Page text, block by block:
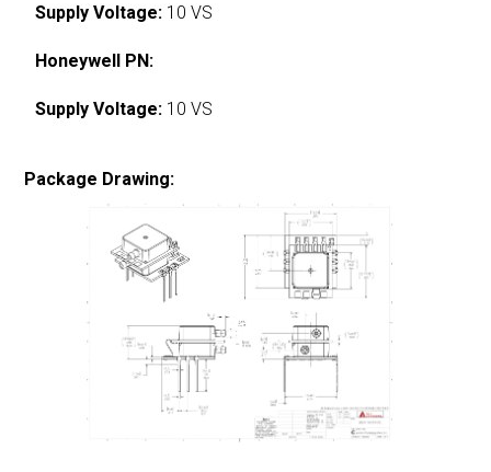
Supply Voltage: 10 VS
Honeywell PN:
Supply Voltage: 10 VS
Package Drawing: